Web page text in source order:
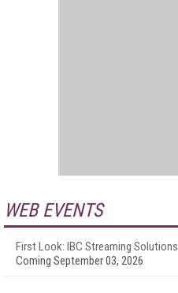
WEB EVENTS
First Look: IBC Streaming Solutions
Coming September 03, 2026